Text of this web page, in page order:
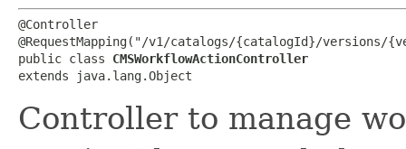
@Controller
@RequestMapping("/v1/catalogs/{catalogId}/versions/
public class CMSWorkflowActionController
extends java.lang.Object
Controller to manage